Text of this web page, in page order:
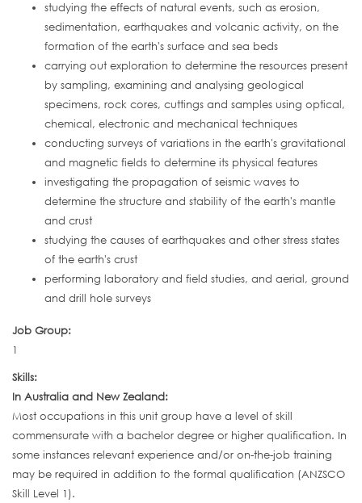
studying the effects of natural events, such as erosion,
sedimentation, earthquakes and volcanic activity, on the
formation of the earth's surface and sea beds
carrying out exploration to determine the resources present
by sampling, examining and analysing geological
specimens, rock cores, cuttings and samples using optical,
chemical, electronic and mechanical techniques
conducting surveys of variations in the earth's gravitational
and magnetic fields to determine its physical features
investigating the propagation of seismic waves to
determine the structure and stability of the earth's mantle
and crust
studying the causes of earthquakes and other stress states
of the earth's crust
performing laboratory and field studies, and aerial, ground
and drill hole surveys
Job Group:
1
Skills:
In Australia and New Zealand:
Most occupations in this unit group have a level of skill
commensurate with a bachelor degree or higher qualification. In
some instances relevant experience and/or on-the-job training
may be required in addition to the formal qualification (ANZSCO
Skill Level 1).